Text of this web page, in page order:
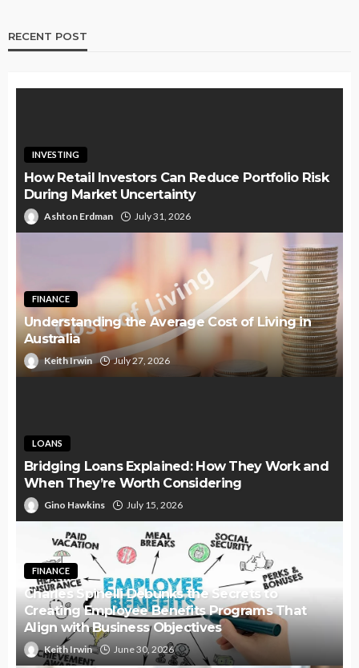
RECENT POST
INVESTING
How Retail Investors Can Reduce Portfolio Risk
During Market Uncertainty
Ashton Erdman July 31, 2026
FINANCE
Understanding the Average Cost of Living in
Australia
Keith Irwin July 27, 2026
LOANS
Bridging Loans Explained: How They Work and
When They’re Worth Considering
Gino Hawkins July 15, 2026
FINANCE
Charles Spinelli Debunks the Secrets to
Creating Employee Benefits Programs That
Align with Business Objectives
Keith Irwin June 30, 2026